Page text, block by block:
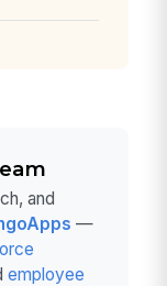
and
—
employee